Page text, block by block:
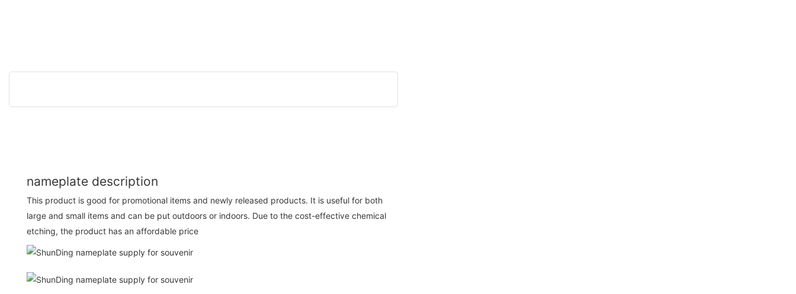
nameplate description
This product is good for promotional items and newly released products. It is useful for both
large and small items and can be put outdoors or indoors. Due to the cost-effective chemical
etching, the product has an affordable price